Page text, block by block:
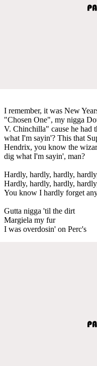
I remember, it was New
"Chosen One", my nigga
V. Chinchilla" cause he had
what I'm sayin'? This that
Hendrix, you know the
dig what I'm sayin', man?
Hardly, hardly, hardly,
Hardly, hardly, hardly,
You know I hardly forget
Gutta nigga 'til the dirt
Margiela my fur
I was overdosin' on Perc's